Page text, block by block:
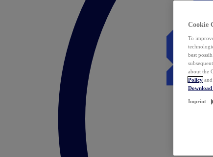
Cookie
To
best
about the
Policy and
Download
Imprint